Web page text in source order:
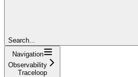
Search...
Navigation
Observability
Traceloop